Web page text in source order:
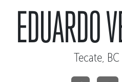
EDUARDO
Tecate,